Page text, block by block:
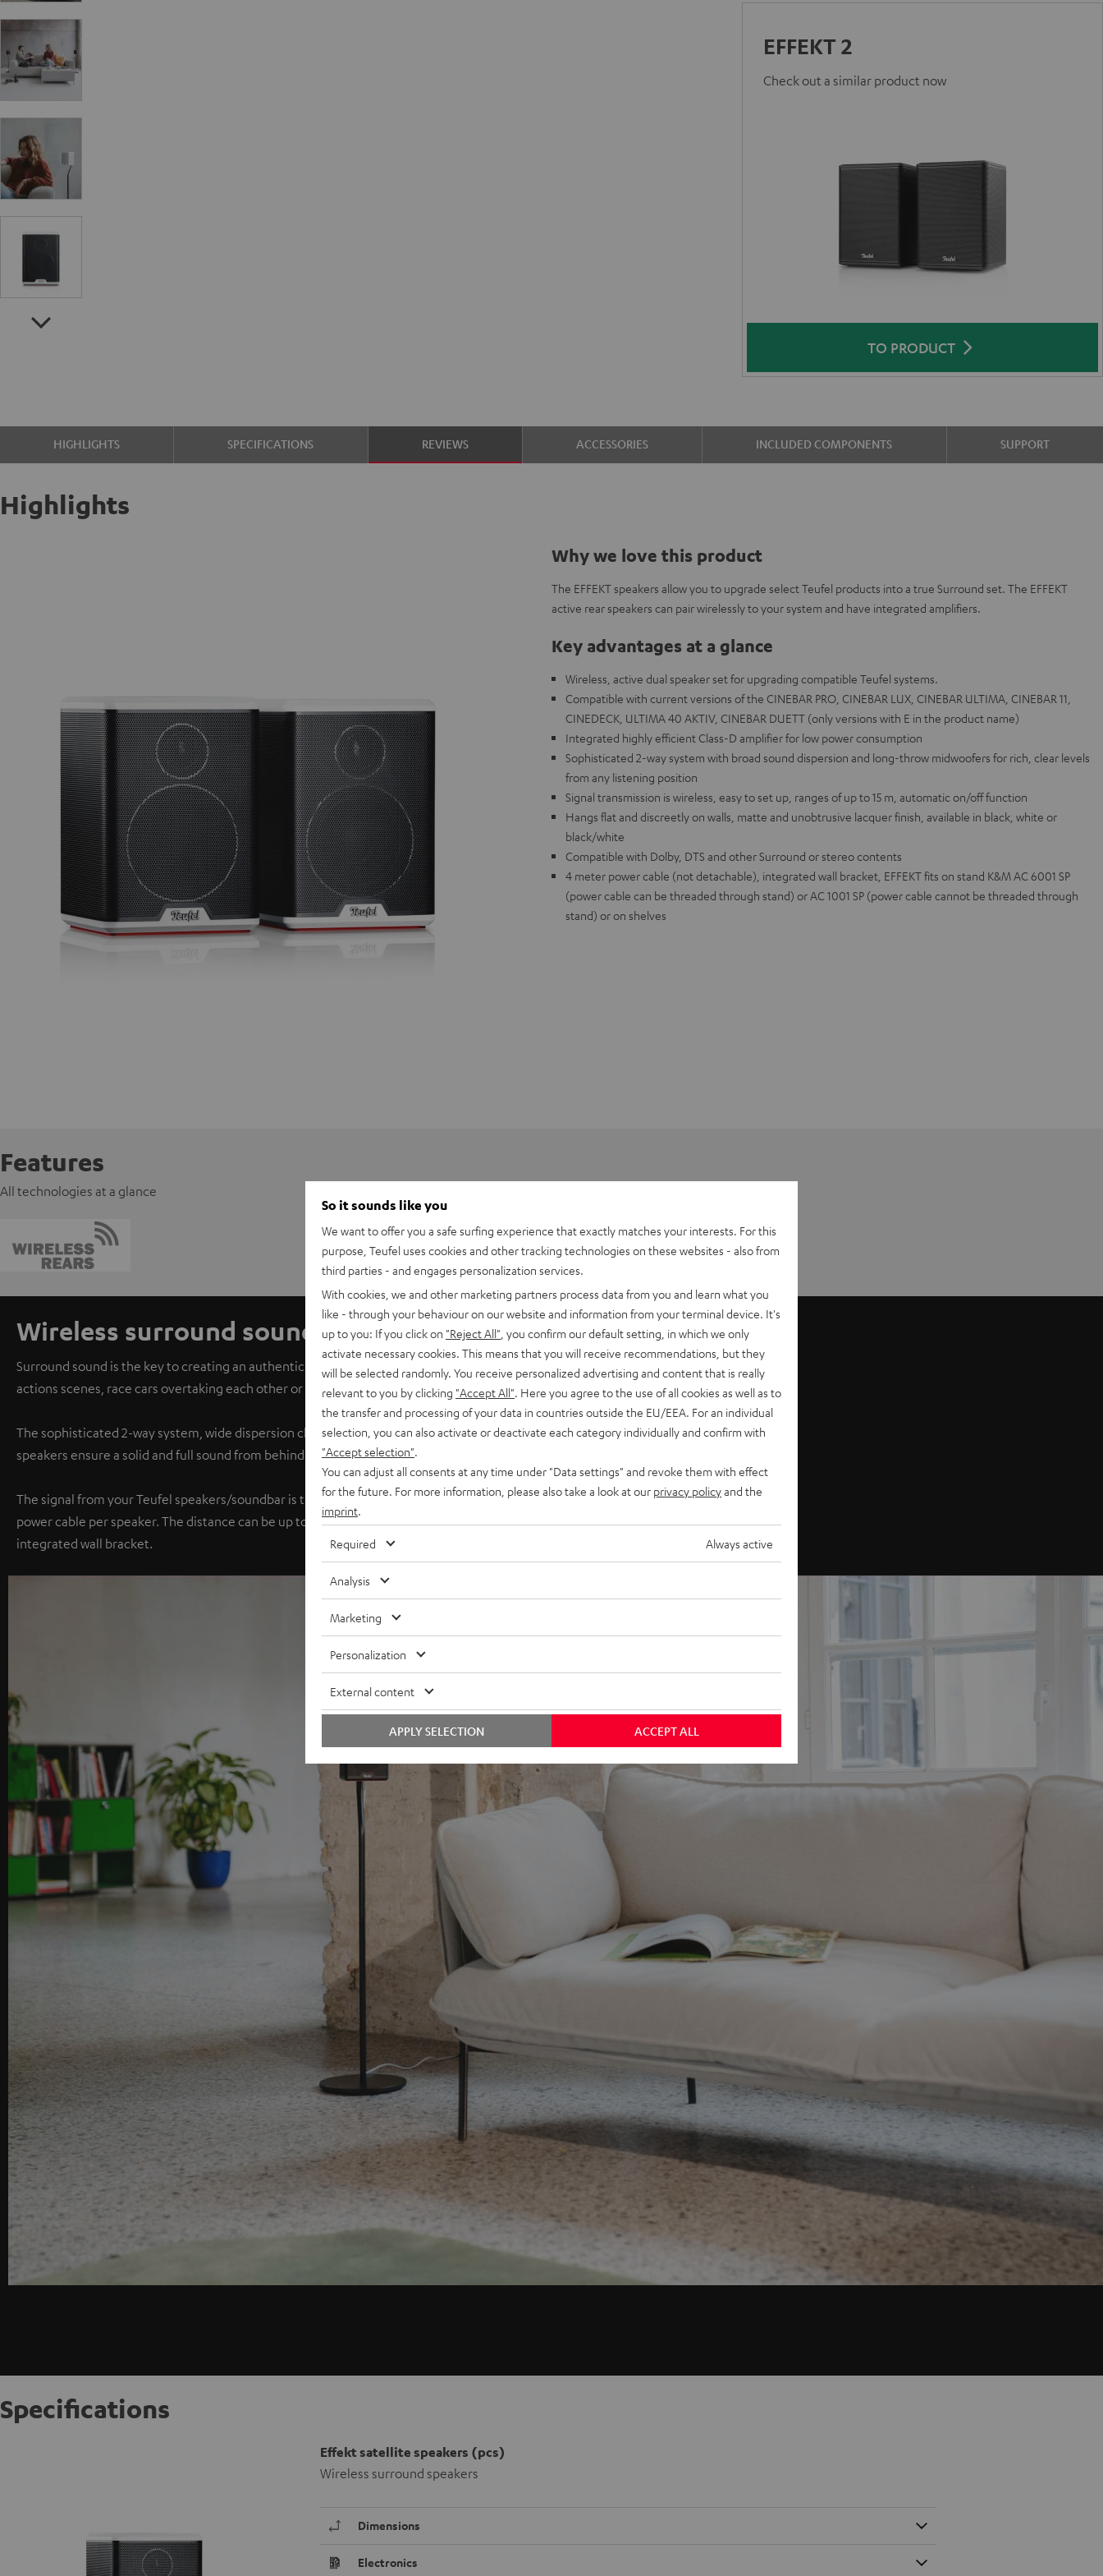
EFFEKT 2
Check out a similar product now
TO PRODUCT
HIGHLIGHTS SPECIFICATIONS REVIEWS ACCESSORIES INCLUDED COMPONENTS SUPPORT
Highlights
Why we love this product
The EFFEKT speakers allow you to upgrade select Teufel products into a true Surround set. The EFFEKT
active rear speakers can pair wirelessly to your system and have integrated amplifiers.
Key advantages at a glance
Wireless, active dual speaker set for upgrading compatible Teufel systems.
Compatible with current versions of the CINEBAR PRO, CINEBAR LUX, CINEBAR ULTIMA, CINEBAR 11,
CINEDECK, ULTIMA 40 AKTIV, CINEBAR DUETT (only versions with E in the product name)
Integrated highly efficient Class-D amplifier for low power consumption
Sophisticated 2-way system with broad sound dispersion and long-throw midwoofers for rich, clear levels
from any listening position
Signal transmission is wireless, easy to set up, ranges of up to 15 m, automatic on/off function
Hangs flat and discreetly on walls, matte and unobtrusive lacquer finish, available in black, white or
black/white
Compatible with Dolby, DTS and other Surround or stereo contents
4 meter power cable (not detachable), integrated wall bracket, EFFEKT fits on stand K&M AC 6001 SP
(power cable can be threaded through stand) or AC 1001 SP (power cable cannot be threaded through
stand) or on shelves
Features
All technologies at a glance
Wireless surround sound
Surround sound is the key to creating an authentic cinema experience at home. Get in the movie - whether it's intense
actions scenes, race cars overtaking each other or the audience cheering when the headliner walks on stage.
The sophisticated 2-way system, wide dispersion characteristics and long-throw bass from the midwoofer of the EFFEKT
speakers ensure a solid and full sound from behind.
The signal from your Teufel speakers/soundbar is transmitted to the EFFEKT speakers wirelessly. You only have to plug in one
power cable per speaker. The distance can be up to 15 meters. The speakers switch on and off automatically and feature an
integrated wall bracket.
Specifications
Effekt satellite speakers (pcs)
Wireless surround speakers
Dimensions
Electronics
So it sounds like you
We want to offer you a safe surfing experience that exactly matches your interests. For this
purpose, Teufel uses cookies and other tracking technologies on these websites - also from
third parties - and engages personalization services.
With cookies, we and other marketing partners process data from you and learn what you
like - through your behaviour on our website and information from your terminal device. It's
up to you: If you click on "Reject All" , you confirm our default setting, in which we only
activate necessary cookies. This means that you will receive recommendations, but they
will be selected randomly. You receive personalized advertising and content that is really
relevant to you by clicking "Accept All" . Here you agree to the use of all cookies as well as to
the transfer and processing of your data in countries outside the EU/EEA. For an individual
selection, you can also activate or deactivate each category individually and confirm with
"Accept selection"
You can adjust all consents at any time under "Data settings" and revoke them with effect
for the future. For more information, please also take a look at our privacy policyand the
imprint
Required Always active
Analysis
Marketing
Personalization
External content
ACCEPT ALL
APPLY SELECTION